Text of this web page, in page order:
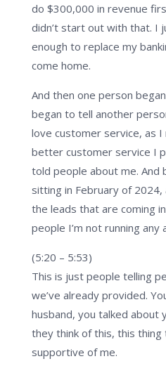
do $300,000 in revenue
didn’t start out with that. I
enough to replace my
come home.
And then one person
began to tell another
love customer service, as I
better customer service I
told people about me. And
sitting in February of 2024,
the leads that are coming
people I’m not running
(5:20 – 5:53)
This is just people telling
we’ve already provided.
husband, you talked about
they think of this, this thing
supportive of me.